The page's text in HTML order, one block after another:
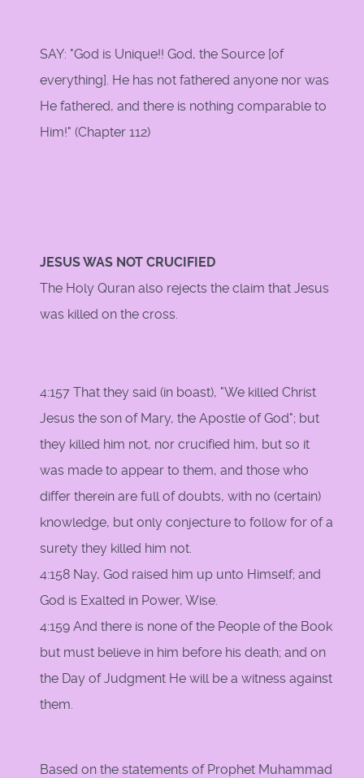
SAY: "God is Unique!! God, the Source [of
everything]. He has not fathered anyone nor was
He fathered, and there is nothing comparable to
Him!" (Chapter 112)
JESUS WAS NOT CRUCIFIED
The Holy Quran also rejects the claim that Jesus
was killed on the cross.
4:157 That they said (in boast), "We killed Christ
Jesus the son of Mary, the Apostle of God"; but
they killed him not, nor crucified him, but so it
was made to appear to them, and those who
differ therein are full of doubts, with no (certain)
knowledge, but only conjecture to follow for of a
surety they killed him not.
4:158 Nay, God raised him up unto Himself; and
God is Exalted in Power, Wise.
4:159 And there is none of the People of the Book
but must believe in him before his death; and on
the Day of Judgment He will be a witness against
them.
Based on the statements of Prophet Muhammad